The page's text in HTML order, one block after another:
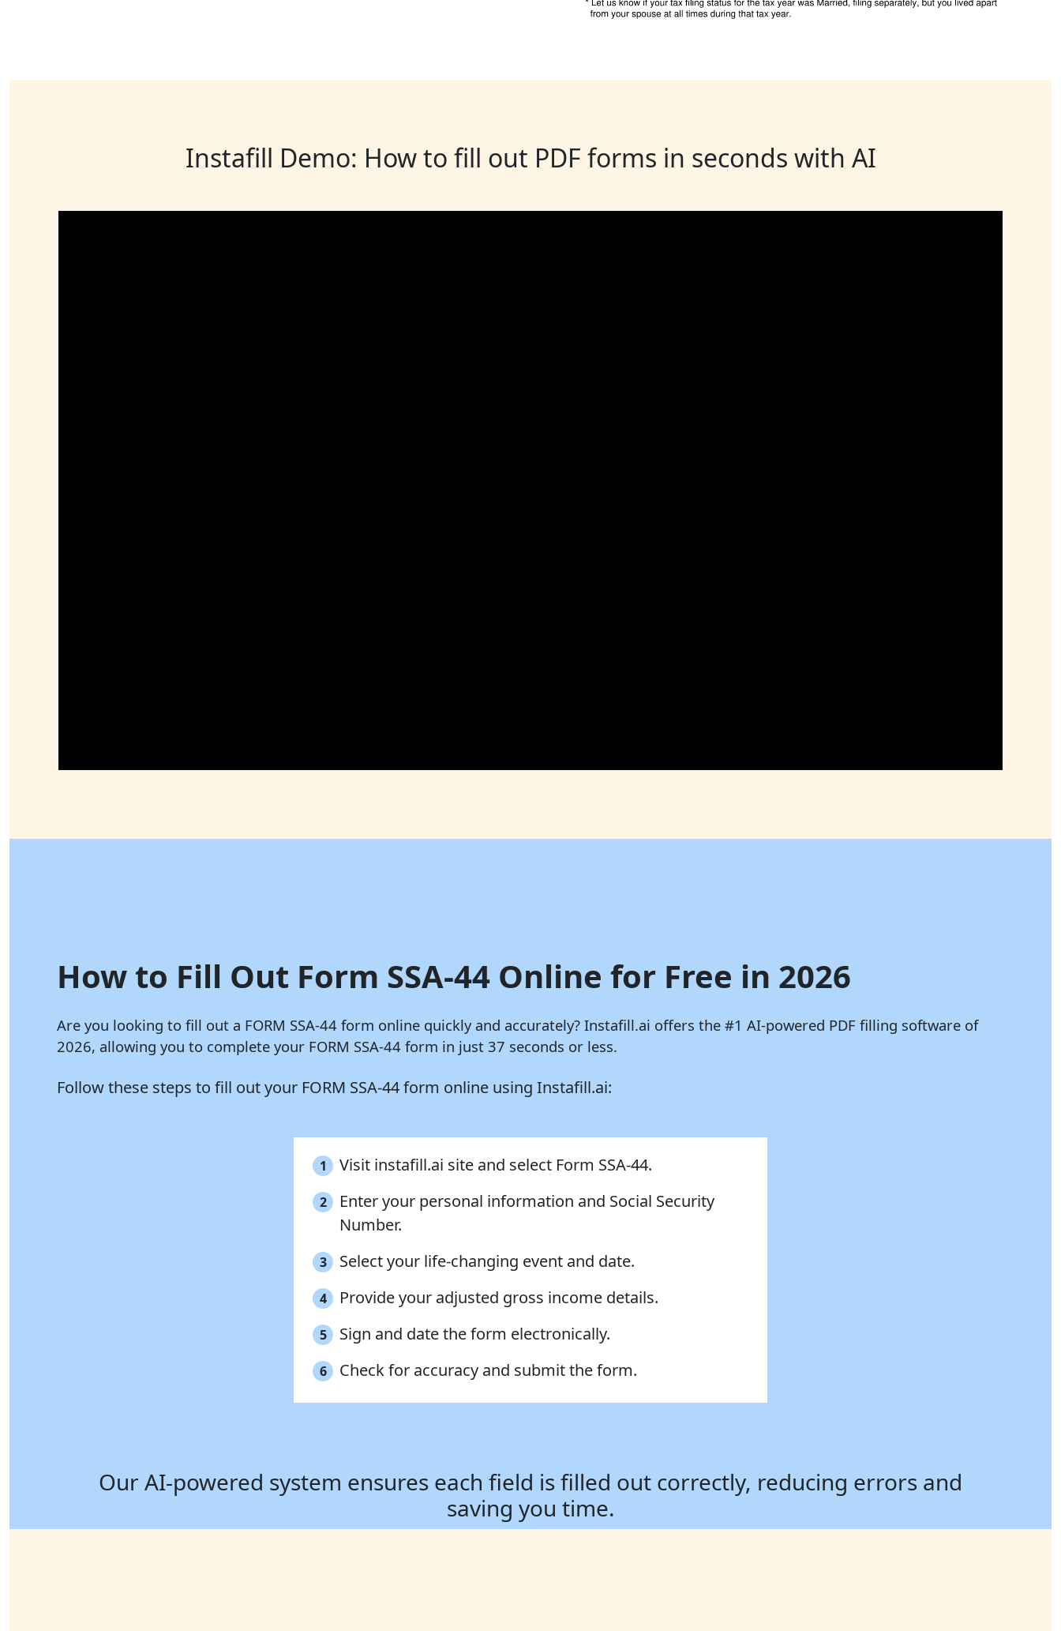
Instafill Demo: How to fill out PDF forms in seconds with AI
How to Fill Out Form SSA-44 Online for Free in 2026
Are you looking to fill out a FORM SSA-44 form online quickly and accurately? Instafill.ai offers the #1 AI-powered PDF filling software of
2026, allowing you to complete your FORM SSA-44 form in just 37 seconds or less.
Follow these steps to fill out your FORM SSA-44 form online using Instafill.ai:
1 Visit instafill.ai site and select Form SSA-44.
2
Enter your personal information and Social Security
Number.
3 Select your life-changing event and date.
4 Provide your adjusted gross income details.
5 Sign and date the form electronically.
6 Check for accuracy and submit the form.
Our AI-powered system ensures each field is filled out correctly, reducing errors and
saving you time.